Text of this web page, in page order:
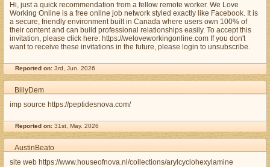
Hi, just a quick recommendation from a fellow remote worker. We Love
Working Online is a free online job network styled exactly like Facebook. It is
a secure, friendly environment built in Canada where users own 100% of
their content and can build professional relationships easily. To accept this
invitation, please click here: https://weloveworkingonline.com If you don't
want to receive these invitations in the future, please login to unsubscribe.
Reported on: 3rd, Jun. 2026
BillyDem
imp source https://peptidesnova.com/
Reported on: 31st, May. 2026
AustinBeato
site web https://www.houseofnova.nl/collections/arylcyclohexylamine